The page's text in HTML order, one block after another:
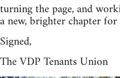
turning the page, and
a new, brighter chapter for
Signed,
The VDP Tenants Union